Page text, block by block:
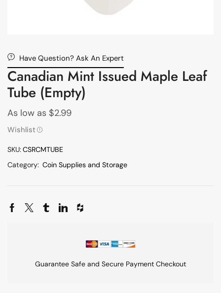
Have Question? Ask An Expert
Canadian Mint Issued Maple Leaf
Tube (Empty)
As low as $2.99
Wishlist
SKU:CSRCMTUBE
Category: Coin Supplies and Storage
Guarantee Safe and Secure Payment Checkout